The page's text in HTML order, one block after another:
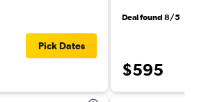
Pick Dates
Deal found 8/5
$595